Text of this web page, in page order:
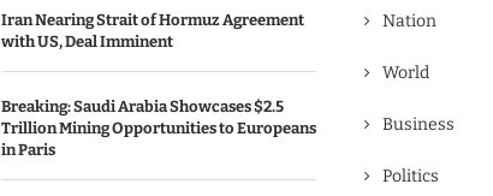
Iran Nearing Strait of Hormuz Agreement
with US, Deal Imminent
Breaking: Saudi Arabia Showcases $2.5
Trillion Mining Opportunities to Europeans
in Paris
Nation
World
Business
Politics